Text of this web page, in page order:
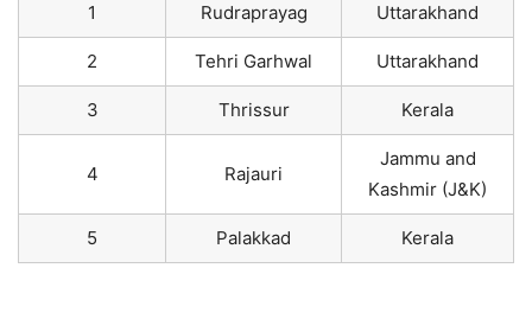
1 Rudraprayag Uttarakhand
2 Tehri Garhwal Uttarakhand
3 Thrissur Kerala
4 Rajauri
Jammu and
Kashmir (J&K)
5 Palakkad Kerala